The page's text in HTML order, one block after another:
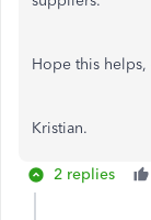
Hope this helps,
Kristian.
2 replies